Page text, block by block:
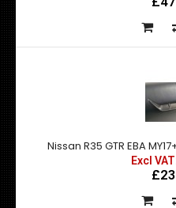
Nissan R35 GTR EBA
Excl